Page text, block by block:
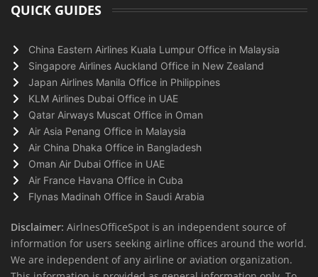
QUICK GUIDES
China Eastern Airlines Kuala Lumpur Office in Malaysia
Singapore Airlines Auckland Office in New Zealand
Japan Airlines Manila Office in Philippines
KLM Airlines Dubai Office in UAE
Qatar Airways Muscat Office in Oman
Air Asia Penang Office in Malaysia
Air China Dhaka Office in Bangladesh
Oman Air Dubai Office in UAE
Air France Havana Office in Cuba
Flynas Madinah Office in Saudi Arabia
Disclaimer: AirlnesOfficeSpot is an independent source of
information for users seeking airline offices around the world.
We are independent of any airline or aviation organization.